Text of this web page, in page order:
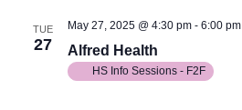
TUE
27 Alfred Health
May 27, 2025 @ 4:30 pm- 6:00 pm
HS Info Sessions - F2F